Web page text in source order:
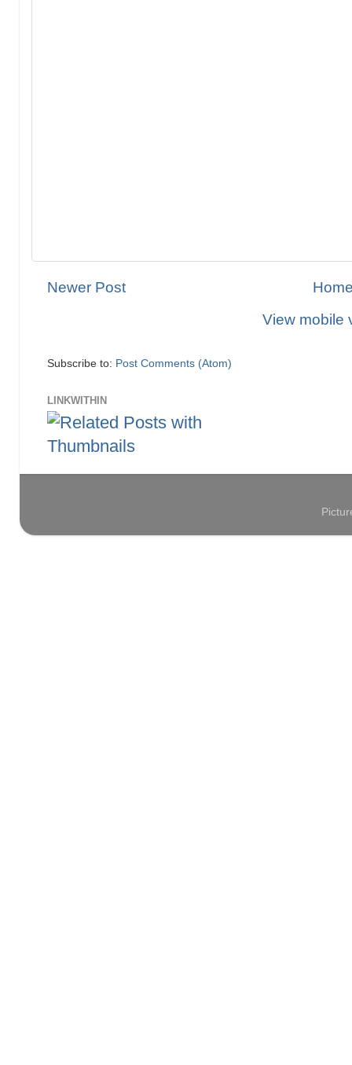
Newer Post
View mobile
Subscribe to: Post Comments (Atom)
LINKWITHIN